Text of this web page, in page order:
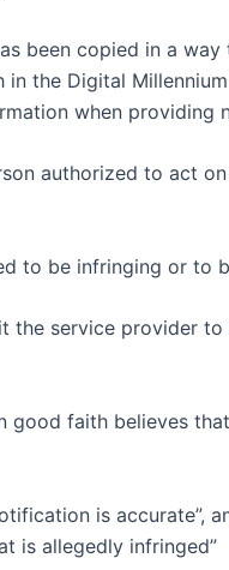
been copied in a
the Digital
when
authorized to act
to be infringing or
service provider
good faith believes
is accurate”,
is allegedly infringed”